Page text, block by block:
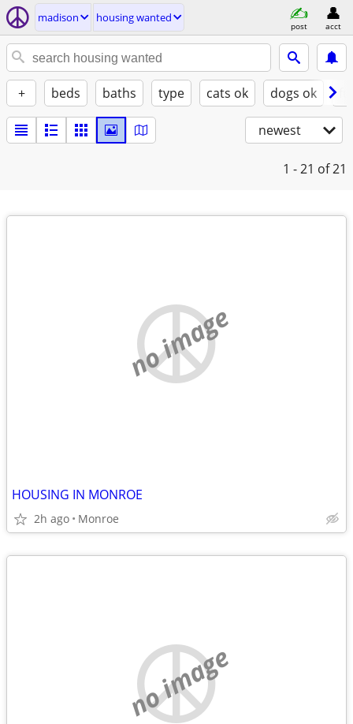
madison housing wanted
post acct
+ beds baths type cats ok dogs ok
newest
1 - 21 of 21
no image
HOUSING IN MONROE
2h ago Monroe
no image